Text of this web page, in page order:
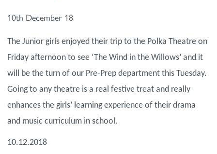
10th December 18
The Junior girls enjoyed their trip to the Polka Theatre on
Friday afternoon to see ‘The Wind in the Willows’ and it
will be the turn of our Pre-Prep department this Tuesday.
Going to any theatre is a real festive treat and really
enhances the girls’ learning experience of their drama
and music curriculum in school.
10.12.2018